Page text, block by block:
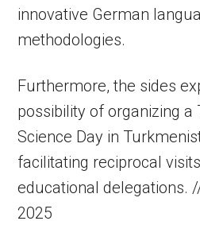
innovative German
methodologies.
Furthermore, the sides
possibility of organizing
Science Day in
facilitating reciprocal
educational delegations.
2025